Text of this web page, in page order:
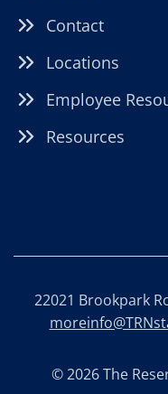
Contact
Locations
Employee
Resources
22021 Brookpark
© 2026 The